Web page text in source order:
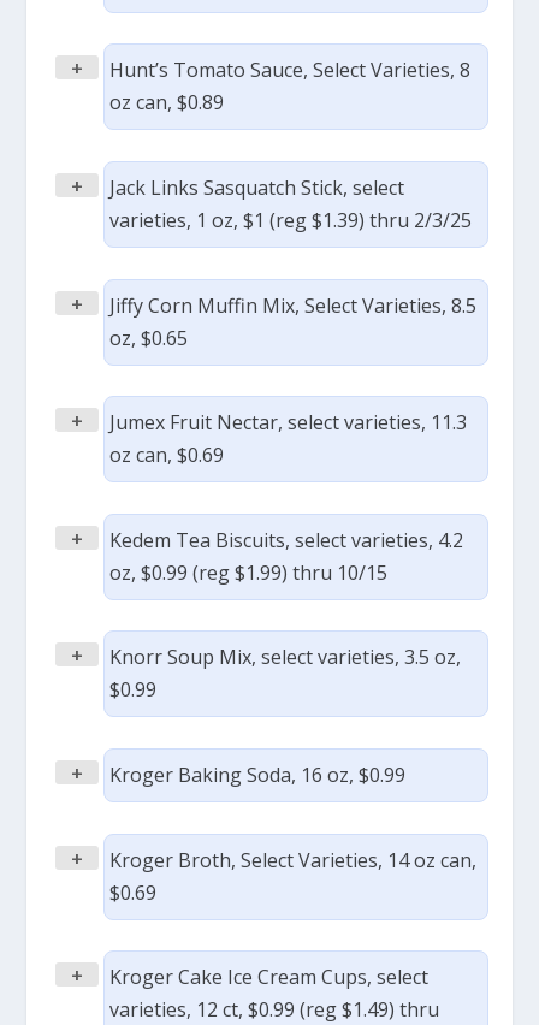
+
Hunt’s Tomato Sauce, Select Varieties, 8
oz can, $0.89
+
Jack Links Sasquatch Stick, select
varieties, 1 oz, $1 (reg $1.39) thru 2/3/25
+
Jiffy Corn Muffin Mix, Select Varieties, 8.5
oz, $0.65
+
Jumex Fruit Nectar, select varieties, 11.3
oz can, $0.69
+
Kedem Tea Biscuits, select varieties, 4.2
oz, $0.99 (reg $1.99) thru 10/15
+
Knorr Soup Mix, select varieties, 3.5 oz,
$0.99
+ Kroger Baking Soda, 16 oz, $0.99
+
Kroger Broth, Select Varieties, 14 oz can,
$0.69
+
Kroger Cake Ice Cream Cups, select
varieties, 12 ct, $0.99 (reg $1.49) thru